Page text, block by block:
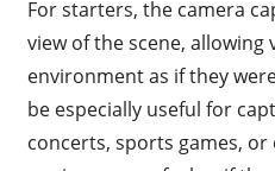
For starters, the camera
view of the scene,
environment as if they
be especially useful for
concerts, sports games,